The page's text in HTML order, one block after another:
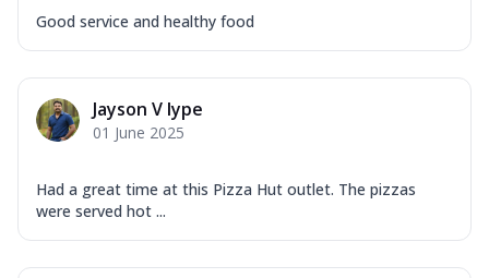
Good service and healthy food
Jayson V Iype
01 June 2025
Had a great time at this Pizza Hut outlet. The pizzas
were served hot ...